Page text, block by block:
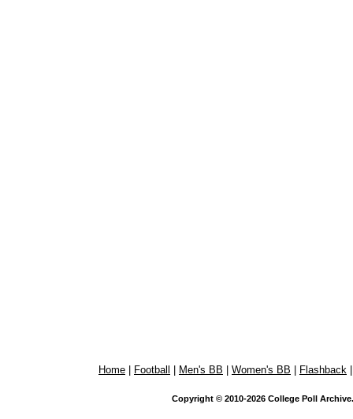
Home Football Men's BB Women's BB Flashback
Copyright © 2010-2026 College Poll